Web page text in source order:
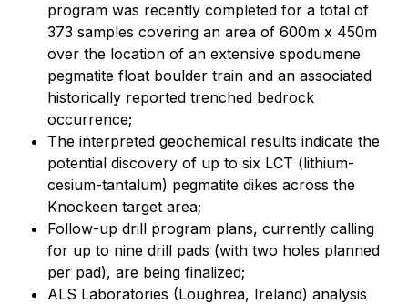
program was recently completed for a total of
373 samples covering an area of 600m x 450m
over the location of an extensive spodumene
pegmatite float boulder train and an associated
historically reported trenched bedrock
occurrence;
The interpreted geochemical results indicate the
potential discovery of up to six LCT (lithium-
cesium-tantalum) pegmatite dikes across the
Knockeen target area;
Follow-up drill program plans, currently calling
for up to nine drill pads (with two holes planned
per pad), are being finalized;
ALS Laboratories (Loughrea, Ireland) analysis